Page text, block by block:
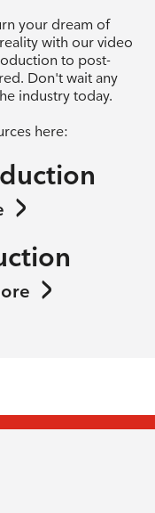
your dream of
with our video
to post-
Don't wait any
industry today.
here: